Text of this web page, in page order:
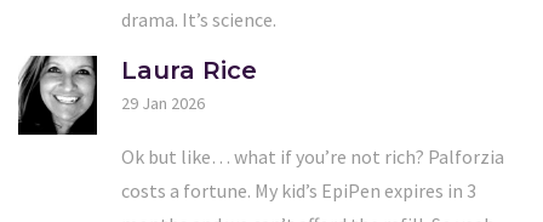
drama. It’s science.
Laura Rice
29 Jan 2026
Ok but like… what if you’re not rich? Palforzia
costs a fortune. My kid’s EpiPen expires in 3